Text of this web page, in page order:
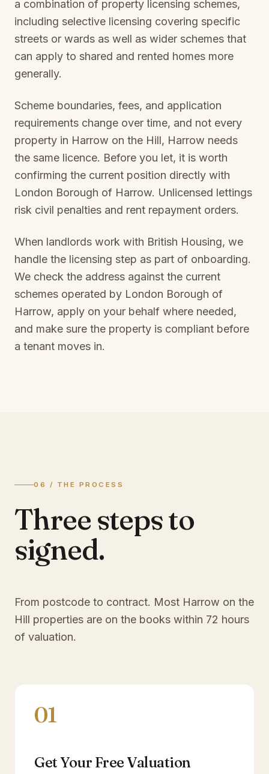
a combination of property licensing schemes,
including selective licensing covering specific
streets or wards as well as wider schemes that
can apply to shared and rented homes more
generally.
Scheme boundaries, fees, and application
requirements change over time, and not every
property in Harrow on the Hill, Harrow needs
the same licence. Before you let, it is worth
confirming the current position directly with
London Borough of Harrow. Unlicensed lettings
risk civil penalties and rent repayment orders.
When landlords work with British Housing, we
handle the licensing step as part of onboarding.
We check the address against the current
schemes operated by London Borough of
Harrow, apply on your behalf where needed,
and make sure the property is compliant before
a tenant moves in.
06 / THE PROCESS
Three steps to
signed.
From postcode to contract. Most Harrow on the
Hill properties are on the books within 72 hours
of valuation.
01
Get Your Free Valuation